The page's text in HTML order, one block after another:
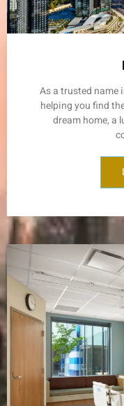
As a trusted name
helping you find
dream home, a